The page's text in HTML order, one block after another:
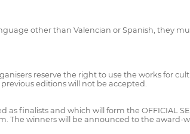
other than Valencian or Spanish, they
reserve the right to use the works for
editions will not be accepted.
finalists and which will form the OFFICIAL
The winners will be announced to the